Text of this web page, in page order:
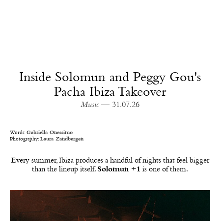
Inside Solomun and Peggy Gou's
Pacha Ibiza Takeover
Music — 31.07.26
Words: Gabriella Onessimo
Photography: Laura Zandbergen
Every summer, Ibiza produces a handful of nights that feel bigger
than the lineup itself. Solomun +1 is one of them.